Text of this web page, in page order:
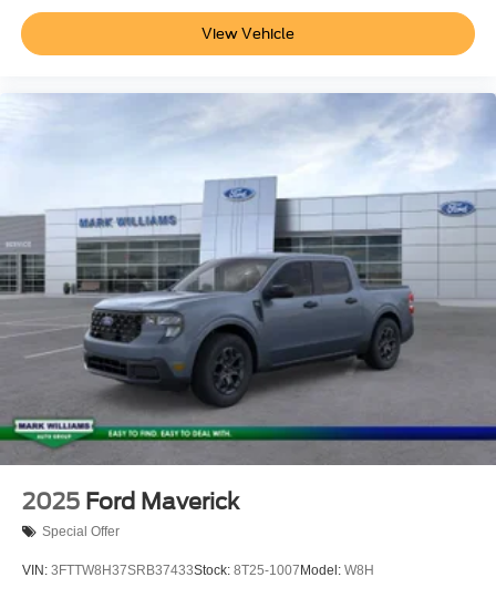
currently in our inventory (Not in Stock) but can be made
available to you at our location within a reasonable date
from the time of your request, not to exceed one
$1000 - SSE Down Payment Assistance. Exp. 08/31/2026
View Vehicle
2025 Ford Maverick
Special Offer
VIN: 3FTTW8H37SRB37433Stock: 8T25-1007 Model: W8H